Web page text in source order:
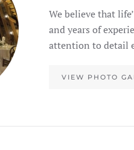
We believe that
and years of
attention to detail
VIEW PHOTO